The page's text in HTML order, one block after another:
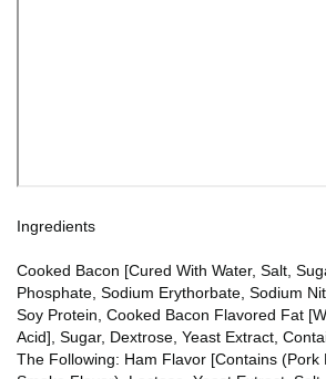
Ingredients
Cooked Bacon [Cured With Water, Salt,
Phosphate, Sodium Erythorbate, Sodium
Soy Protein, Cooked Bacon Flavored Fat
Acid], Sugar, Dextrose, Yeast Extract,
The Following: Ham Flavor [Contains (Pork